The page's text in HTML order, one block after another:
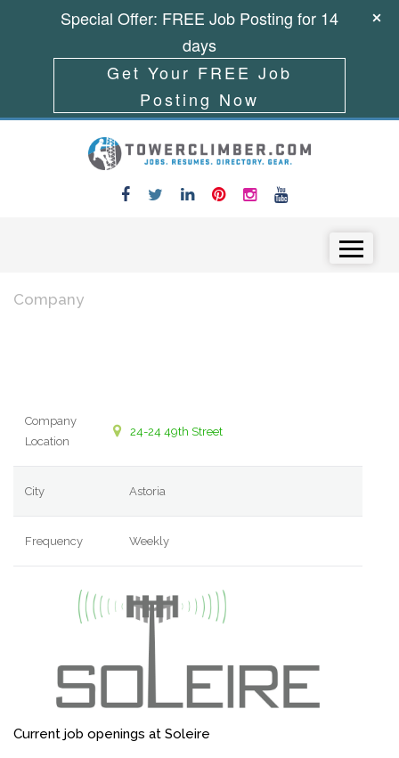
Company
Company
Location
24-24 49th Street
City Astoria
Frequency Weekly
Current job openings at Soleire
Special Offer: FREE Job Posting for 14
days
Get Your FREE Job
Posting Now